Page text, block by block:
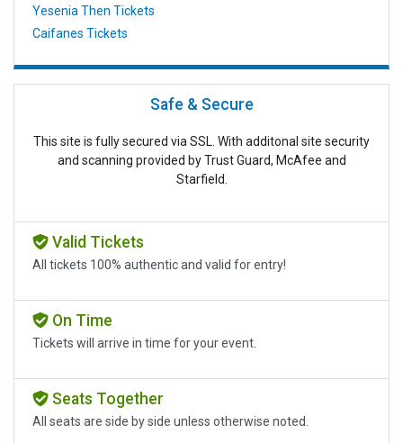
Yesenia Then Tickets
Caifanes Tickets
Safe & Secure
This site is fully secured via SSL. With additonal site security
and scanning provided by Trust Guard, McAfee and
Starfield.
Valid Tickets
All tickets 100% authentic and valid for entry!
On Time
Tickets will arrive in time for your event.
Seats Together
All seats are side by side unless otherwise noted.